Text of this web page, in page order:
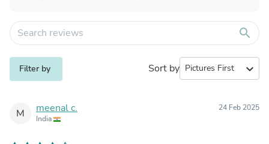
search
Filter by Sort by expand_more
M meenal c.
India
24 Feb 2025